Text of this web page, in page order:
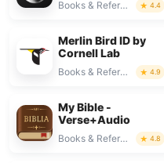
Books & Reference 4.4
Merlin Bird ID by
Cornell Lab
Books & Reference 4.9
My Bible -
Verse+Audio
Books & Reference 4.8